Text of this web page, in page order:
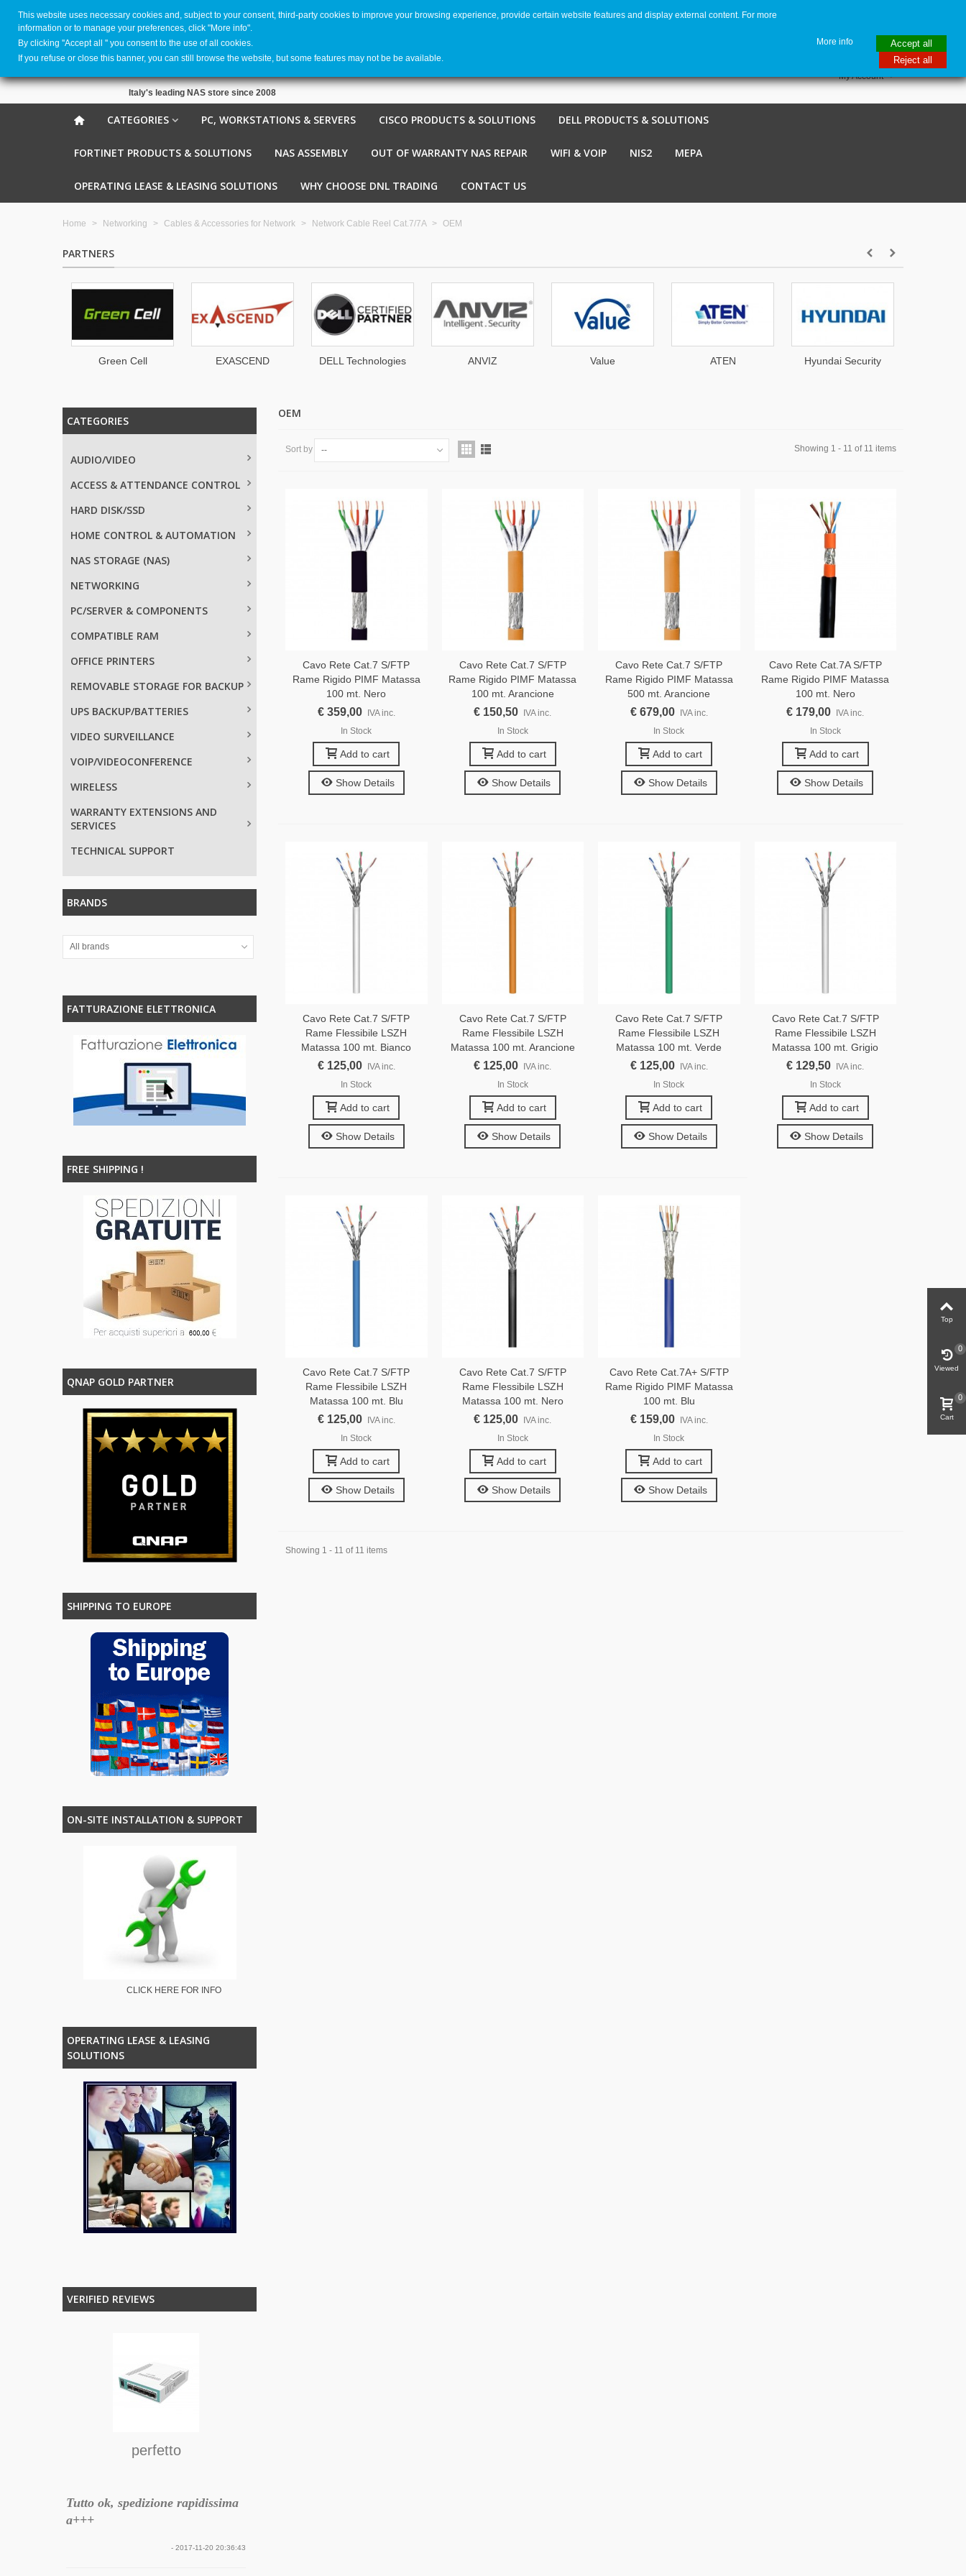
Italy's leading NAS store since 2008
My Account
CATEGORIES PC, WORKSTATIONS & SERVERS CISCO PRODUCTS & SOLUTIONS DELL PRODUCTS & SOLUTIONS
FORTINET PRODUCTS & SOLUTIONS NAS ASSEMBLY OUT OF WARRANTY NAS REPAIR WIFI & VOIP NIS2 MEPA
OPERATING LEASE & LEASING SOLUTIONS WHY CHOOSE DNL TRADING CONTACT US
Home > Networking > Cables & Accessories for Network > Network Cable Reel Cat.7/7A > OEM
PARTNERS
EXASCEND DELL Technologies ANVIZ Hyundai Security Western Digital
CATEGORIES
AUDIO/VIDEO
ACCESS & ATTENDANCE CONTROL
HARD DISK/SSD
HOME CONTROL & AUTOMATION
NAS STORAGE (NAS)
NETWORKING
PC/SERVER & COMPONENTS
COMPATIBLE RAM
OFFICE PRINTERS
REMOVABLE STORAGE FOR BACKUP
UPS BACKUP/BATTERIES
VIDEO SURVEILLANCE
VOIP/VIDEOCONFERENCE
WIRELESS
WARRANTY EXTENSIONS AND
SERVICES
TECHNICAL SUPPORT
BRANDS
All brands
FATTURAZIONE ELETTRONICA
FREE SHIPPING !
QNAP GOLD PARTNER
SHIPPING TO EUROPE
ON-SITE INSTALLATION & SUPPORT
CLICK HERE FOR INFO
OPERATING LEASE & LEASING
SOLUTIONS
VERIFIED REVIEWS
perfetto
Tutto ok, spedizione rapidissima
a+++
- 2017-11-20 20:36:43
OEM
Sort by -- Showing 1 - 11 of 11 items
Cavo Rete Cat.7 S/FTP
Rame Rigido PIMF Matassa
100 mt. Nero
€ 359,00
IVA inc.
In Stock
Add to cart
Show Details
Cavo Rete Cat.7 S/FTP
Rame Rigido PIMF Matassa
100 mt. Arancione
€ 150,50
IVA inc.
In Stock
Add to cart
Show Details
Cavo Rete Cat.7 S/FTP
Rame Rigido PIMF Matassa
500 mt. Arancione
€ 679,00
IVA inc.
In Stock
Add to cart
Show Details
Cavo Rete Cat.7A S/FTP
Rame Rigido PIMF Matassa
100 mt. Nero
€ 179,00
IVA inc.
In Stock
Add to cart
Show Details
Cavo Rete Cat.7 S/FTP
Rame Flessibile LSZH
Matassa 100 mt. Bianco
€ 125,00
IVA inc.
In Stock
Add to cart
Show Details
Cavo Rete Cat.7 S/FTP
Rame Flessibile LSZH
Matassa 100 mt. Arancione
€ 125,00
IVA inc.
In Stock
Add to cart
Show Details
Cavo Rete Cat.7 S/FTP
Rame Flessibile LSZH
Matassa 100 mt. Verde
€ 125,00
IVA inc.
In Stock
Add to cart
Show Details
Cavo Rete Cat.7 S/FTP
Rame Flessibile LSZH
Matassa 100 mt. Grigio
€ 129,50
IVA inc.
In Stock
Add to cart
Show Details
Cavo Rete Cat.7 S/FTP
Rame Flessibile LSZH
Matassa 100 mt. Blu
€ 125,00 IVA inc.
In Stock
Add to cart
Show Details
Cavo Rete Cat.7 S/FTP
Rame Flessibile LSZH
Matassa 100 mt. Nero
€ 125,00 IVA inc.
In Stock
Add to cart
Show Details
Cavo Rete Cat.7A+ S/FTP
Rame Rigido PIMF Matassa
100 mt. Blu
€ 159,00 IVA inc.
In Stock
Add to cart
Show Details
Showing 1 - 11 of 11 items
Top
Viewed
0
Cart
0
This website uses necessary cookies and, subject to your consent, third-party cookies to improve your browsing experience, provide certain website features and display external content. For more
information or to manage your preferences, click "More info".
By clicking ''Accept all '' you consent to the use of all cookies.
If you refuse or close this banner, you can still browse the website, but some features may not be be available.
More info
Accept all
Reject all